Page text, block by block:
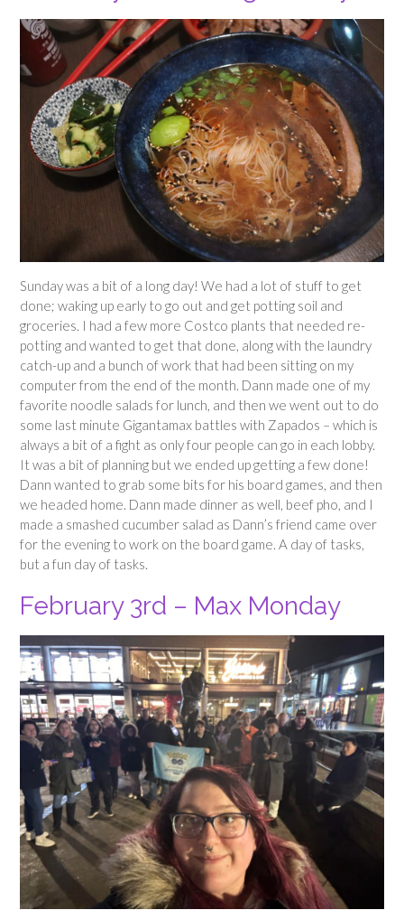
Sunday was a bit of a long day! We had a lot of stuff to get
done; waking up early to go out and get potting soil and
groceries. I had a few more Costco plants that needed re-
potting and wanted to get that done, along with the laundry
catch-up and a bunch of work that had been sitting on my
computer from the end of the month. Dann made one of my
favorite noodle salads for lunch, and then we went out to do
some last minute Gigantamax battles with Zapados – which is
always a bit of a fight as only four people can go in each lobby.
It was a bit of planning but we ended up getting a few done!
Dann wanted to grab some bits for his board games, and then
we headed home. Dann made dinner as well, beef pho, and I
made a smashed cucumber salad as Dann’s friend came over
for the evening to work on the board game. A day of tasks,
but a fun day of tasks.
February 3rd – Max Monday